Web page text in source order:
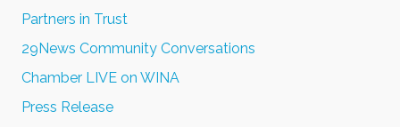
Partners in Trust
29News Community Conversations
Chamber LIVE on WINA
Press Release